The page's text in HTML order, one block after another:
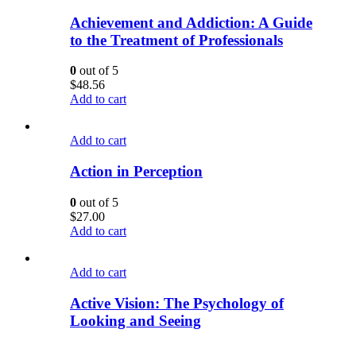
Achievement and Addiction: A Guide
to the Treatment of Professionals
0 out of 5
$48.56
Add to cart
Add to cart
Action in Perception
0 out of 5
$27.00
Add to cart
Add to cart
Active Vision: The Psychology of
Looking and Seeing